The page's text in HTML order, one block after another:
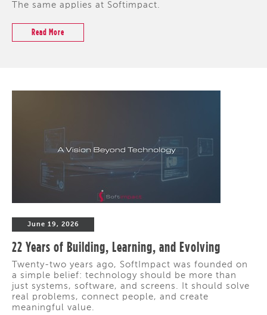
The same applies at Softimpact.
Read More
June 19, 2026
22 Years of Building, Learning, and Evolving
Twenty-two years ago, SoftImpact was founded on
a simple belief: technology should be more than
just systems, software, and screens. It should solve
real problems, connect people, and create
meaningful value.